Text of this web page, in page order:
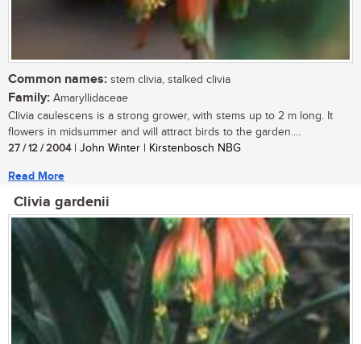
Common names: stem clivia, stalked clivia
Family: Amaryllidaceae
Clivia caulescens is a strong grower, with stems up to 2 m long. It
flowers in midsummer and will attract birds to the garden....
27 / 12 / 2004| John Winter | Kirstenbosch NBG
Read More
Clivia gardenii